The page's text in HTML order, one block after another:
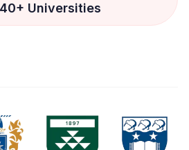
Universities